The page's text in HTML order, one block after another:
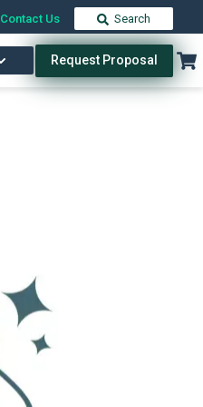
Contact Us Search
Request Proposal